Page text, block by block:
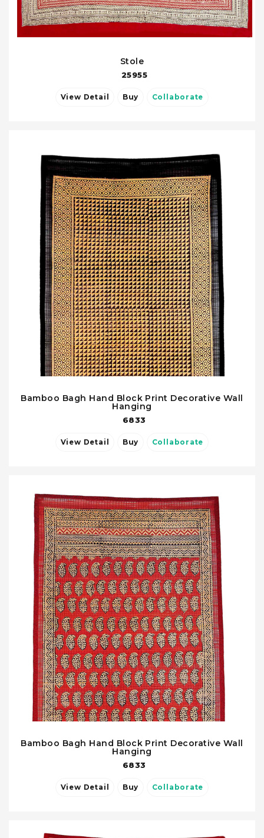
Stole
25955
View Detail Buy Collaborate
Bamboo Bagh Hand Block Print Decorative Wall
Hanging
6833
View Detail Buy Collaborate
Bamboo Bagh Hand Block Print Decorative Wall
Hanging
6833
View Detail Buy Collaborate